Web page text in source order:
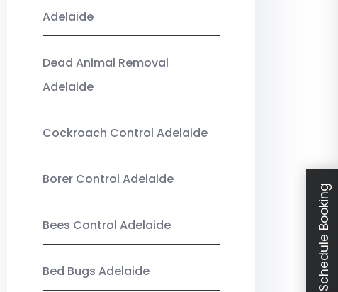
Adelaide
Dead Animal Removal
Adelaide
Cockroach Control Adelaide
Borer Control Adelaide
Bees Control Adelaide
Bed Bugs Adelaide Schedule Booking